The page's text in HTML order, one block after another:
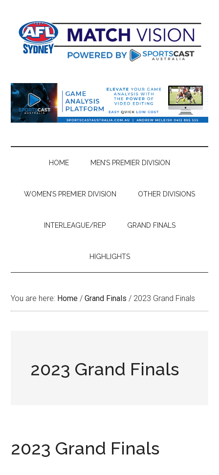
content
secondary
primary
sidebar
footer
HOME MEN’S PREMIER DIVISION
WOMEN’S PREMIER DIVISION OTHER DIVISIONS
INTERLEAGUE/REP GRAND FINALS
HIGHLIGHTS
You are here: Home / Grand Finals / 2023 Grand Finals
2023 Grand Finals
2023 Grand Finals